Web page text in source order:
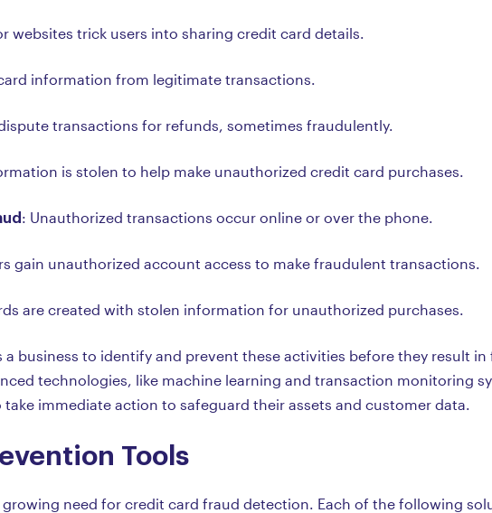
websites trick users into sharing credit card details.
information from legitimate transactions.
transactions for refunds, sometimes fraudulently.
is stolen to help make unauthorized credit card purchases.
: Unauthorized transactions occur online or over the phone.
gain unauthorized account access to make fraudulent transactions.
are created with stolen information for unauthorized purchases.
business to identify and prevent these activities before they result
technologies, like machine learning and transaction monitoring
immediate action to safeguard their assets and customer data.
Tools
need for credit card fraud detection. Each of the following